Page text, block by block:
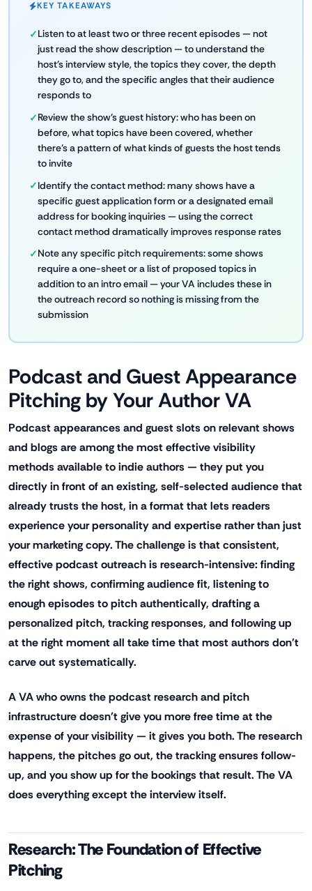
KEY TAKEAWAYS
Listen to at least two or three recent episodes — not
just read the show description — to understand the
host's interview style, the topics they cover, the depth
they go to, and the specific angles that their audience
responds to
Review the show's guest history: who has been on
before, what topics have been covered, whether
there's a pattern of what kinds of guests the host tends
to invite
Identify the contact method: many shows have a
specific guest application form or a designated email
address for booking inquiries — using the correct
contact method dramatically improves response rates
Note any specific pitch requirements: some shows
require a one-sheet or a list of proposed topics in
addition to an intro email — your VA includes these in
the outreach record so nothing is missing from the
submission
Podcast and Guest Appearance
Pitching by Your Author VA
Podcast appearances and guest slots on relevant shows
and blogs are among the most effective visibility
methods available to indie authors — they put you
directly in front of an existing, self-selected audience that
already trusts the host, in a format that lets readers
experience your personality and expertise rather than just
your marketing copy. The challenge is that consistent,
effective podcast outreach is research-intensive: finding
the right shows, confirming audience fit, listening to
enough episodes to pitch authentically, drafting a
personalized pitch, tracking responses, and following up
at the right moment all take time that most authors don't
carve out systematically.
A VA who owns the podcast research and pitch
infrastructure doesn't give you more free time at the
expense of your visibility — it gives you both. The research
happens, the pitches go out, the tracking ensures follow-
up, and you show up for the bookings that result. The VA
does everything except the interview itself.
Research: The Foundation of Effective
Pitching